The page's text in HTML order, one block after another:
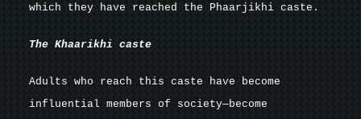
which they have reached the Phaarjikhi caste.
The Khaarikhi caste
Adults who reach this caste have become
influential members of society—become